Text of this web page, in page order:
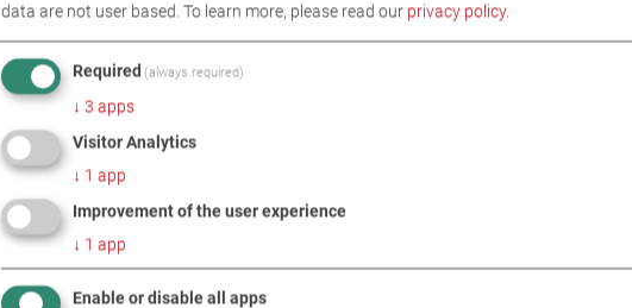
data are not user based. To learn more, please read our privacy policy.
Required (always required)
↓ 3 apps
Visitor Analytics
↓ 1 app
Improvement of the user experience
↓ 1 app
Enable or disable all apps